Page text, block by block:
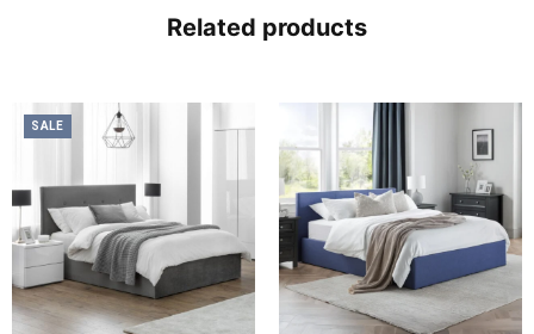
Related products
SALE